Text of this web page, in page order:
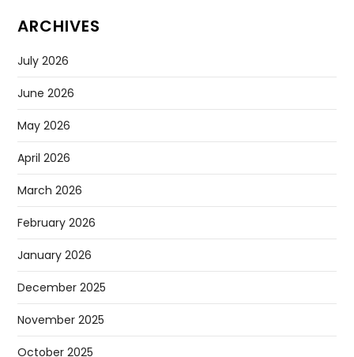
ARCHIVES
July 2026
June 2026
May 2026
April 2026
March 2026
February 2026
January 2026
December 2025
November 2025
October 2025